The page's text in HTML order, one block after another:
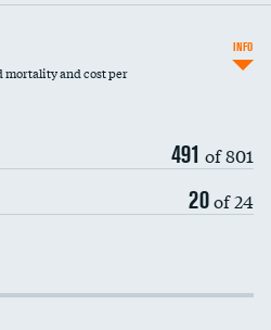
mortality and cost per
491 of 801
20of 24
INFO